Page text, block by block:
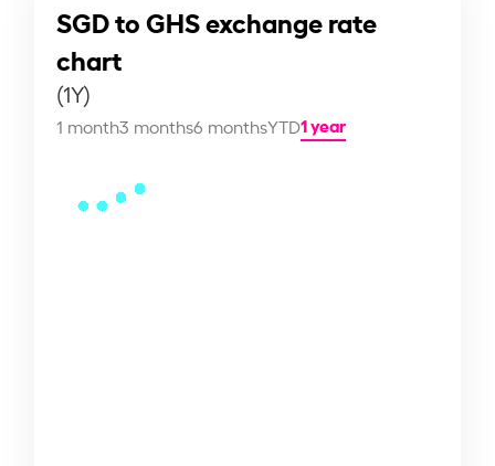
SGD to GHS exchange rate
chart
(1Y)
1 month3 months6 monthsYTD1 year